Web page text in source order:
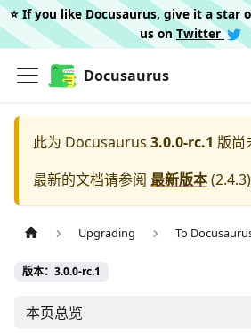
⭐️ If you like Docusaurus, give it a star
us on Twitter
Docusaurus
此为 Docusaurus 3.0.0-rc.1 版尚
最新的文档请参阅 最新版本(2.4.3)
Upgrading To
版本：3.0.0-rc.1
本页总览